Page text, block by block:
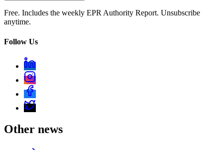
Free. Includes the weekly EPR Authority Report. Unsubscribe
anytime.
Follow Us
Other news